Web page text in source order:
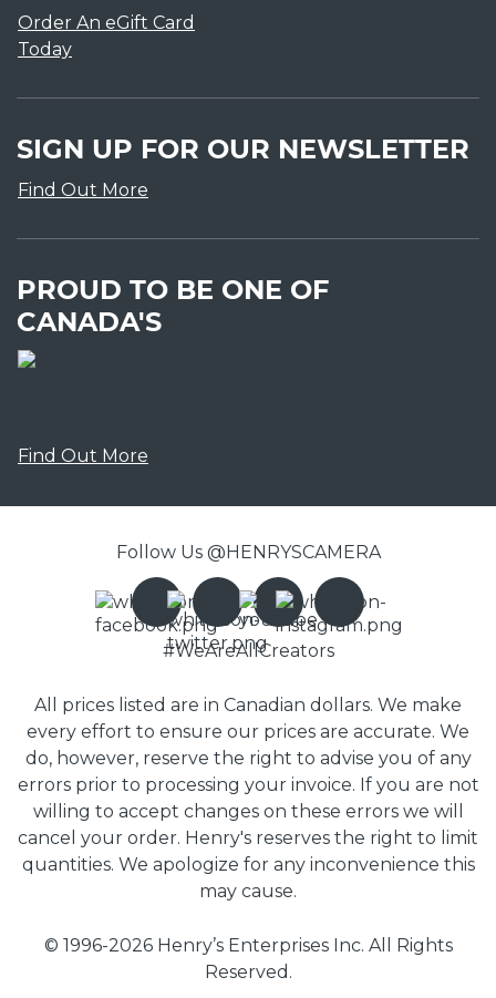
Order An eGift Card
Today
SIGN UP FOR OUR NEWSLETTER
Find Out More
PROUD TO BE ONE OF
CANADA'S
Find Out More
Follow Us @HENRYSCAMERA
#WeAreAllCreators
All prices listed are in Canadian dollars. We make
every effort to ensure our prices are accurate. We
do, however, reserve the right to advise you of any
errors prior to processing your invoice. If you are not
willing to accept changes on these errors we will
cancel your order. Henry's reserves the right to limit
quantities. We apologize for any inconvenience this
may cause.
© 1996-2026 Henry’s Enterprises Inc. All Rights
Reserved.